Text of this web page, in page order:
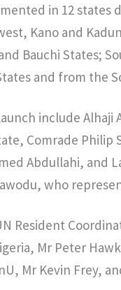
in 12 states
Kano and
Bauchi States;
and from the
include Alhaji
Comrade
Abdullahi, and
who
Resident
Mr Peter
Mr Kevin Frey,